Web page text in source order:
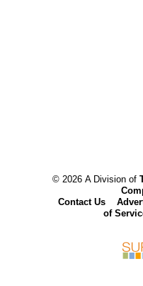
© 2026 A Division of
Contact Us
of